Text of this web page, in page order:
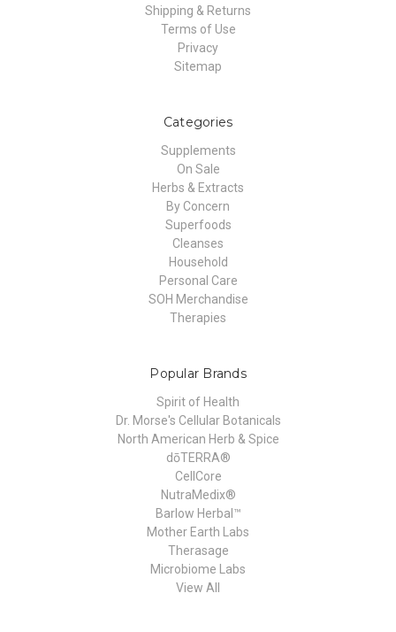
Shipping & Returns
Terms of Use
Privacy
Sitemap
Categories
Supplements
On Sale
Herbs & Extracts
By Concern
Superfoods
Cleanses
Household
Personal Care
SOH Merchandise
Therapies
Popular Brands
Spirit of Health
Dr. Morse's Cellular Botanicals
North American Herb & Spice
dōTERRA®
CellCore
NutraMedix®
Barlow Herbal™
Mother Earth Labs
Therasage
Microbiome Labs
View All